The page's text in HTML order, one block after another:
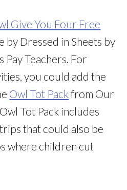
Give You Four Free
by Dressed in Sheets by
Pay Teachers. For
you could add the
Owl Tot Packfrom Our
Tot Pack includes
that could also be
where children cut